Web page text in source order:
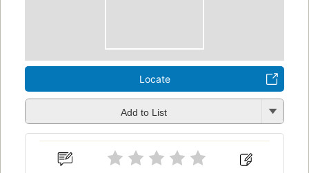
Locate
Add to List